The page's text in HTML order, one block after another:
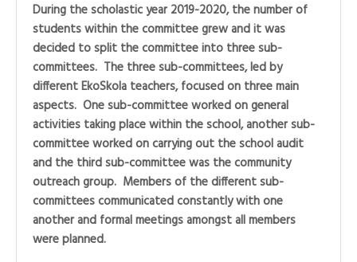
During the scholastic year 2019-2020, the number of
students within the committee grew and it was
decided to split the committee into three sub-
committees. The three sub-committees, led by
different EkoSkola teachers, focused on three main
aspects. One sub-committee worked on general
activities taking place within the school, another sub-
committee worked on carrying out the school audit
and the third sub-committee was the community
outreach group. Members of the different sub-
committees communicated constantly with one
another and formal meetings amongst all members
were planned.